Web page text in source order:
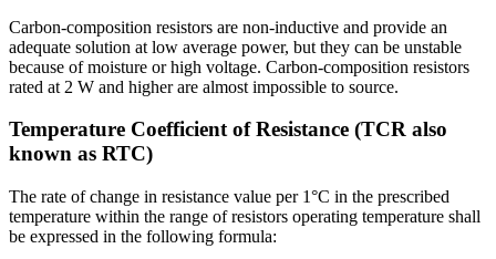
Carbon-composition resistors are non-inductive and provide an
adequate solution at low average power, but they can be unstable
because of moisture or high voltage. Carbon-composition resistors
rated at 2 W and higher are almost impossible to source.
Temperature Coefficient of Resistance (TCR also
known as RTC)
The rate of change in resistance value per 1°C in the prescribed
temperature within the range of resistors operating temperature shall
be expressed in the following formula: